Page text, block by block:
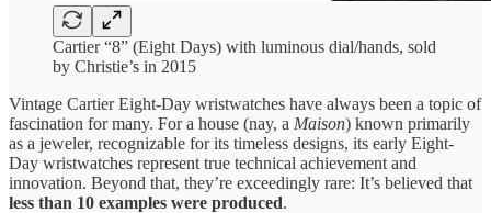
Cartier “8” (Eight Days) with luminous dial/hands, sold
by Christie’s in 2015
Vintage Cartier Eight-Day wristwatches have always been a topic of
fascination for many. For a house (nay, a Maison) known primarily
as a jeweler, recognizable for its timeless designs, its early Eight-
Day wristwatches represent true technical achievement and
innovation. Beyond that, they’re exceedingly rare: It’s believed that
less than 10 examples were produced.